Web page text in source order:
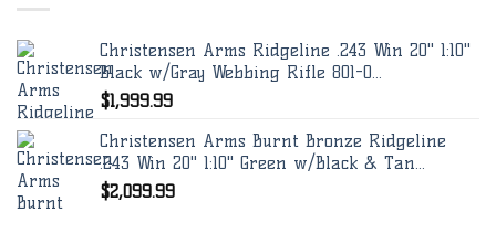
Christensen Arms Ridgeline .243 Win 20" 1:10"
Black w/Gray Webbing Rifle 801-0...
$1,999.99
Christensen Arms Burnt Bronze Ridgeline
.243 Win 20" 1:10" Green w/Black & Tan...
$2,099.99